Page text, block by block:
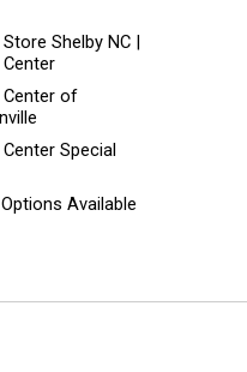
Shelby NC |
of
Special
Available